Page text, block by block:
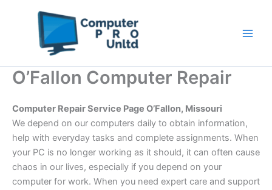
O’Fallon Computer Repair
Computer Repair Service Page O’Fallon, Missouri
We depend on our computers daily to obtain information,
help with everyday tasks and complete assignments. When
your PC is no longer working as it should, it can often cause
chaos in our lives, especially if you depend on your
computer for work. When you need expert care and support